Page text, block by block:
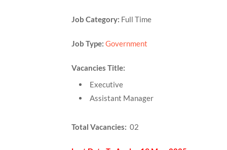
Job Category: Full Time
Job Type: Government
Vacancies Title:
Executive
Assistant Manager
Total Vacancies: 02